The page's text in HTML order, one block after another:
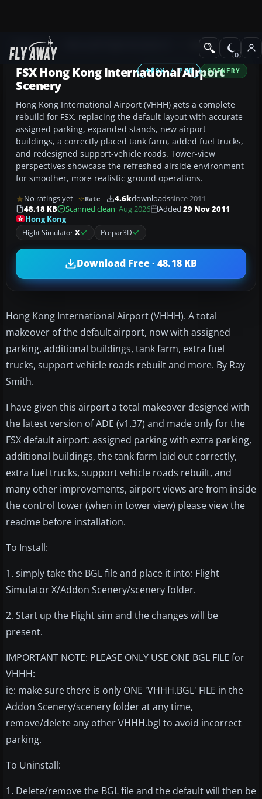
Add-ons Scenery
FSX / P3D SCENERY
FSX Hong Kong International Airport
Scenery
Hong Kong International Airport (VHHH) gets a complete
rebuild for FSX, replacing the default layout with accurate
assigned parking, expanded stands, new airport
buildings, a correctly placed tank farm, added fuel trucks,
and redesigned support-vehicle roads. Tower-view
perspectives showcase the refreshed airside environment
for smoother, more realistic ground operations.
No ratings yet Rate 4.6kdownloadssince 2011
48.18 KB
Scanned clean· Aug 2026 Added 29 Nov 2011
Hong Kong
Flight SimulatorX Prepar3D
Download Free · 48.18 KB
Hong Kong International Airport (VHHH). A total
makeover of the default airport, now with assigned
parking, additional buildings, tank farm, extra fuel
trucks, support vehicle roads rebuilt and more. By Ray
Smith.
I have given this airport a total makeover designed with
the latest version of ADE (v1.37) and made only for the
FSX default airport: assigned parking with extra parking,
additional buildings, the tank farm laid out correctly,
extra fuel trucks, support vehicle roads rebuilt, and
many other improvements, airport views are from inside
the control tower (when in tower view) please view the
readme before installation.
To Install:
1. simply take the BGL file and place it into: Flight
Simulator X/Addon Scenery/scenery folder.
2. Start up the Flight sim and the changes will be
present.
IMPORTANT NOTE: PLEASE ONLY USE ONE BGL FILE for
VHHH:
ie: make sure there is only ONE 'VHHH.BGL' FILE in the
Addon Scenery/scenery folder at any time,
remove/delete any other VHHH.bgl to avoid incorrect
parking.
To Uninstall:
1. Delete/remove the BGL file and the default will then be